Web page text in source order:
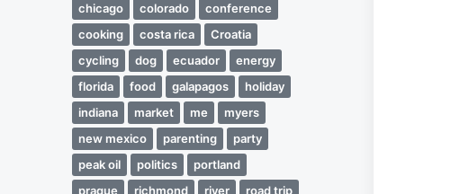
chicago
colorado
conference
cooking
costa rica
Croatia
cycling
dog ecuador
energy
florida
food galapagos
holiday
indiana
market me
myers
new mexico
parenting
party
peak oil
politics
portland
prague
richmond river
road trip